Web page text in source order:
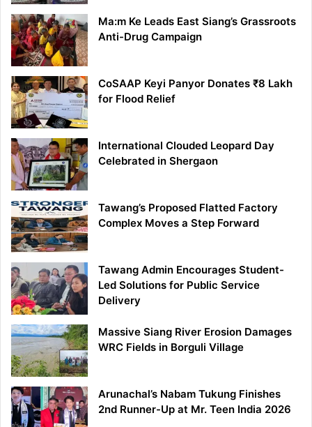
Ma:m Ke Leads East Siang’s Grassroots
Anti-Drug Campaign
CoSAAP Keyi Panyor Donates ₹8 Lakh
for Flood Relief
International Clouded Leopard Day
Celebrated in Shergaon
Tawang’s Proposed Flatted Factory
Complex Moves a Step Forward
Tawang Admin Encourages Student-
Led Solutions for Public Service
Delivery
Massive Siang River Erosion Damages
WRC Fields in Borguli Village
Arunachal’s Nabam Tukung Finishes
2nd Runner-Up at Mr. Teen India 2026